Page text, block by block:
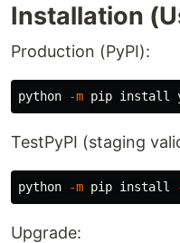
Installation
Production (PyPI):
python -m pip install
TestPyPI (staging
python -m pip install
Upgrade: